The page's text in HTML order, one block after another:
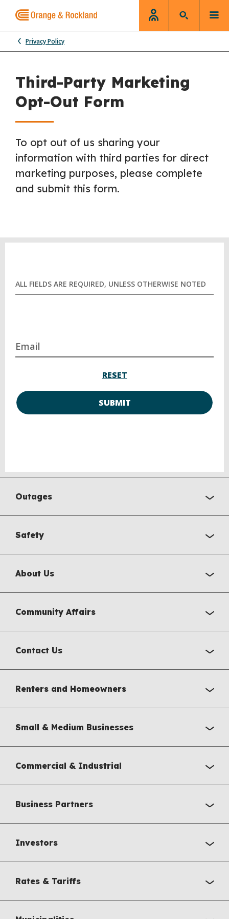
Privacy Policy
Third-Party Marketing
Opt-Out Form
To opt out of us sharing your
information with third parties for direct
marketing purposes, please complete
and submit this form.
ALL FIELDS ARE REQUIRED, UNLESS OTHERWISE NOTED
Email
RESET
SUBMIT
Outages
Safety
About Us
Community Affairs
Contact Us
Renters and Homeowners
Small & Medium Businesses
Commercial & Industrial
Business Partners
Investors
Rates & Tariffs